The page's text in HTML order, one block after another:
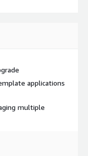
and complex
applications
Memory no less
applications
multiple